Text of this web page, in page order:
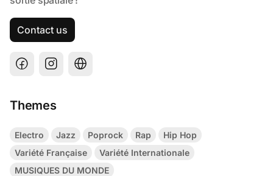
Contact us
Themes
Electro Jazz Poprock Rap
Hip Hop
Variété Française
Variété Internationale
MUSIQUES DU MONDE